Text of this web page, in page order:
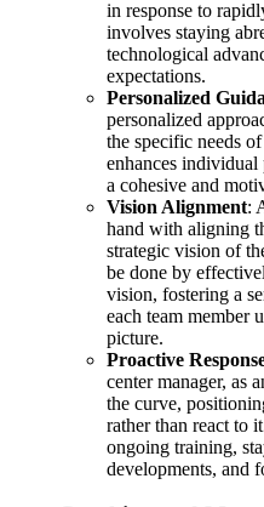
in response to
involves staying
technological
expectations.
Personalized
personalized
the specific needs
enhances individual
a cohesive and
Vision Alignment:
hand with aligning
strategic vision of
be done by
vision, fostering a
each team member
picture.
Proactive
center manager, as
the curve,
rather than react to
ongoing training,
developments, and